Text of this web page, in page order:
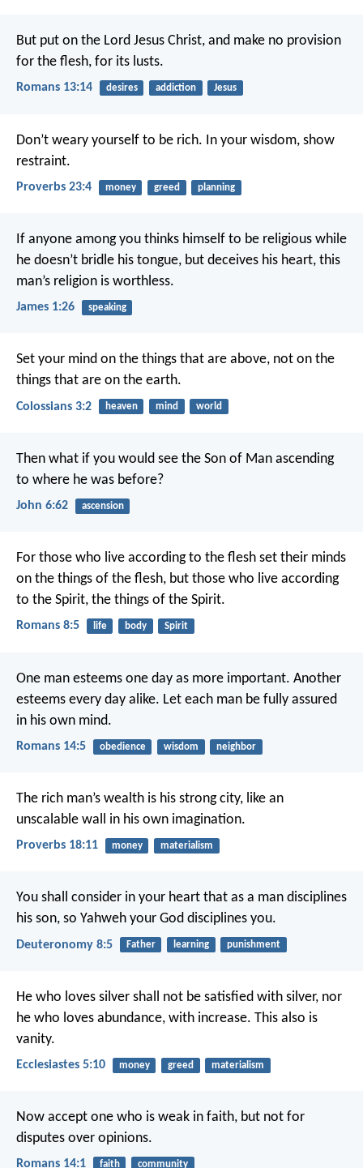
But put on the Lord Jesus Christ, and make no provision
for the flesh, for its lusts.
Romans 13:14 desires addiction Jesus
Don’t weary yourself to be rich. In your wisdom, show
restraint.
Proverbs 23:4 money greed planning
If anyone among you thinks himself to be religious while
he doesn’t bridle his tongue, but deceives his heart, this
man’s religion is worthless.
James 1:26 speaking
Set your mind on the things that are above, not on the
things that are on the earth.
Colossians 3:2 heaven mind world
Then what if you would see the Son of Man ascending
to where he was before?
John 6:62 ascension
For those who live according to the flesh set their minds
on the things of the flesh, but those who live according
to the Spirit, the things of the Spirit.
Romans 8:5 life body Spirit
One man esteems one day as more important. Another
esteems every day alike. Let each man be fully assured
in his own mind.
Romans 14:5 obedience wisdom neighbor
The rich man’s wealth is his strong city, like an
unscalable wall in his own imagination.
Proverbs 18:11 money materialism
You shall consider in your heart that as a man disciplines
his son, so Yahweh your God disciplines you.
Deuteronomy 8:5 Father learning punishment
He who loves silver shall not be satisfied with silver, nor
he who loves abundance, with increase. This also is
vanity.
Ecclesiastes 5:10 money greed materialism
Now accept one who is weak in faith, but not for
disputes over opinions.
Romans 14:1 faith community